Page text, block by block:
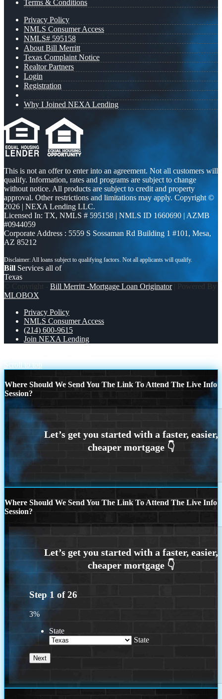
Terms & Conditions
Privacy Policy
NMLS Consumer Access
NMLS# 595158
About Bill Merritt
Texas Complaint Notice
Realtor Partners
Login
Registration
Why I Joined NEXA Lending
This is not an offer to enter into an agreement. Not all customers will
qualify. Information, rates and programs are subject to change
without notice. All products are subject to credit and property
approval. Other restrictions and limitations may apply. Copyright ©
2026 | NEXA Lending LLC.
Licensed In: TX, NMLS # 595158 | NMLS ID 1660690 | AZMB
#0944059
Corporate Address : 5559 S Sossaman Rd Building 1 #101, Mesa,
AZ 85212
Bill Services all of
Texas
© Copyright - Bill Merritt -Mortgage Loan Originator| Powered By
MLOBOX
Privacy Policy
NMLS Consumer Access
(214) 600-9615
Join NEXA Lending
Scroll to top
Where Should We Send You The Link To Attend The Live Info
Session?
Where Should We Send You The Link To Attend The Live Info
Session?
Step 1 of26
3%
State
State